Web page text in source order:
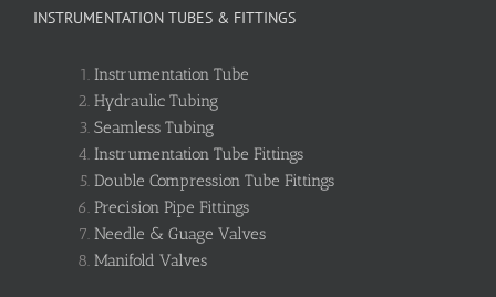
INSTRUMENTATION TUBES & FITTINGS
Instrumentation Tube
Hydraulic Tubing
Seamless Tubing
Instrumentation Tube Fittings
Double Compression Tube Fittings
Precision Pipe Fittings
Needle & Guage Valves
Manifold Valves